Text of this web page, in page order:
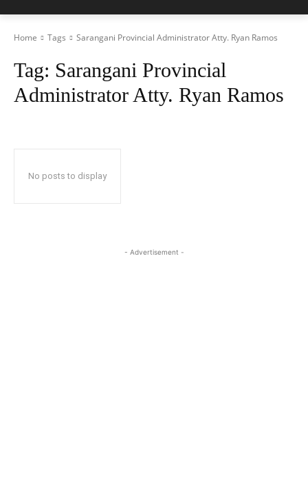
Home Tags Sarangani Provincial Administrator Atty. Ryan Ramos
Tag: Sarangani Provincial
Administrator Atty. Ryan Ramos
No posts to display
- Advertisement -